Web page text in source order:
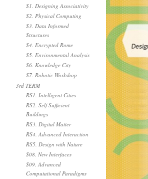
S1. Designing Associativity
S2. Physical Computing
S3. Data Informed
Structures
S4. Encrypted Rome
S5. Environmental Analysis
S6. Knowledge City
S7. Robotic Workshop
3rd TERM
RS1. Intelligent Cities
RS2. Self Sufficient
Buildings
RS3. Digital Matter
RS4. Advanced Interaction
RS5. Design with Nature
S08. New Interfaces
S09. Advanced
Computational Paradigms